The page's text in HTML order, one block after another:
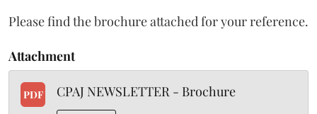
Please find the brochure attached for your reference.
Attachment
PDF CPAJ NEWSLETTER - Brochure